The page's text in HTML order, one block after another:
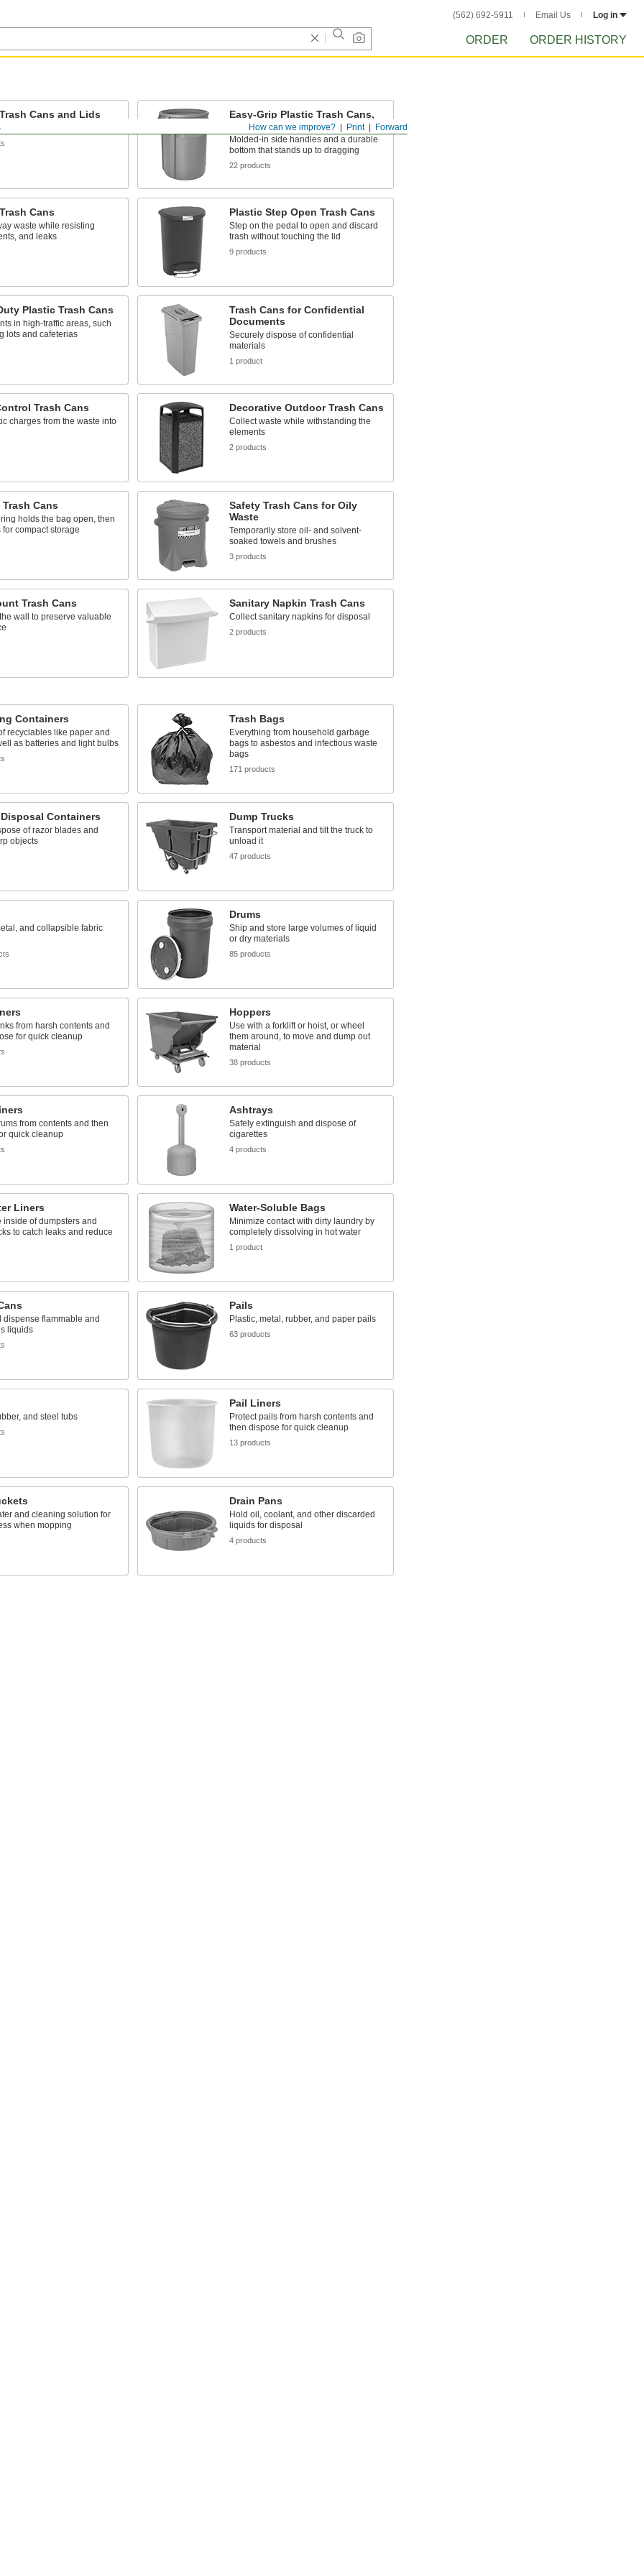
(562) 692-5911 Email Us Log in
ORDER ORDER HISTORY
Forward
Print
How can we improve?
Cans and Lids
won't crack, dent, or rust
Easy-Grip Plastic Trash Cans,
Lids, Dollies, and Caddies
Molded-in side handles and a durable
bottom that stands up to dragging
22 products
Cans
waste while resisting
and leaks
Plastic Step Open Trash Cans
Step on the pedal to open and discard
trash without touching the lid
9 products
Plastic Trash Cans
in high-traffic areas, such
lots and cafeterias
Trash Cans for Confidential
Documents
Securely dispose of confidential
materials
1 product
Trash Cans
charges from the waste into
Decorative Outdoor Trash Cans
Collect waste while withstanding the
elements
2 products
Trash Cans
holds the bag open, then
compact storage
Safety Trash Cans for Oily
Waste
Temporarily store oil- and solvent-
soaked towels and brushes
3 products
Trash Cans
wall to preserve valuable
Sanitary Napkin Trash Cans
Collect sanitary napkins for disposal
2 products
Containers
recyclables like paper and
as batteries and light bulbs
Trash Bags
Everything from household garbage
bags to asbestos and infectious waste
bags
171 products
Containers
of razor blades and
objects
Dump Trucks
Transport material and tilt the truck to
unload it
47 products
and collapsible fabric
Drums
Ship and store large volumes of liquid
or dry materials
85 products
from harsh contents and
for quick cleanup
Hoppers
Use with a forklift or hoist, or wheel
them around, to move and dump out
material
38 products
from contents and then
quick cleanup
Ashtrays
Safely extinguish and dispose of
cigarettes
4 products
Liners
inside of dumpsters and
to catch leaks and reduce
Water-Soluble Bags
Minimize contact with dirty laundry by
completely dissolving in hot water
1 product
dispense flammable and
liquids
Pails
Plastic, metal, rubber, and paper pails
63 products
and steel tubs
Pail Liners
Protect pails from harsh contents and
then dispose for quick cleanup
13 products
and cleaning solution for
when mopping
Drain Pans
Hold oil, coolant, and other discarded
liquids for disposal
4 products